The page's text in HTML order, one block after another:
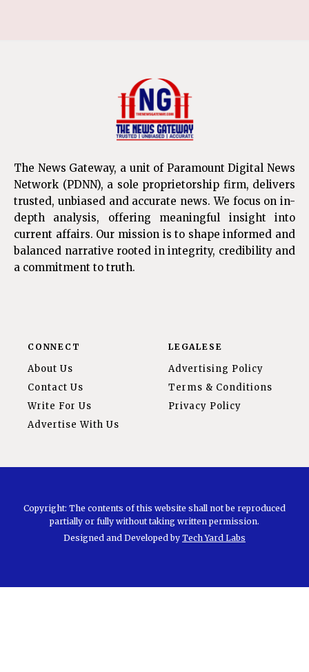
The News Gateway, a unit of Paramount Digital News
Network (PDNN), a sole proprietorship firm, delivers
trusted, unbiased and accurate news. We focus on in-
depth analysis, offering meaningful insight into
current affairs. Our mission is to shape informed and
balanced narrative rooted in integrity, credibility and
a commitment to truth.
CONNECT
About Us
Contact Us
Write For Us
Advertise With Us
LEGALESE
Advertising Policy
Terms & Conditions
Privacy Policy
Copyright: The contents of this website shall not be reproduced
partially or fully without taking written permission.
Designed and Developed by Tech Yard Labs